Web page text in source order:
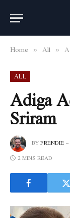
Home » All »
ALL
Adiga
Sriram
BYFRENDIE
2 MINS READ